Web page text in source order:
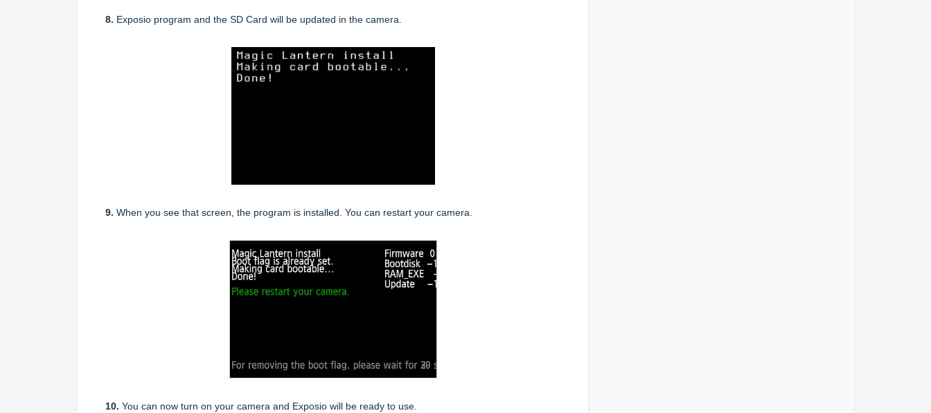
8. Exposio program and the SD Card will be updated in the camera.
9. When you see that screen, the program is installed. You can restart your camera.
10. You can now turn on your camera and Exposio will be ready to use.